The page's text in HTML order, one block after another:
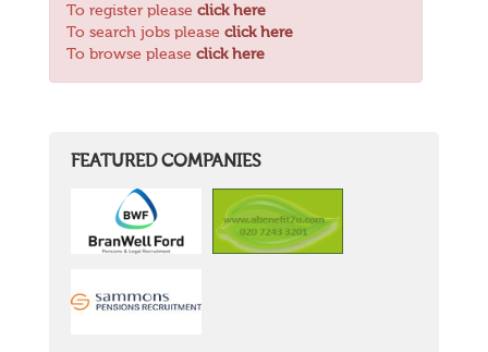
To register please click here
To search jobs please click here
To browse please click here
FEATURED COMPANIES